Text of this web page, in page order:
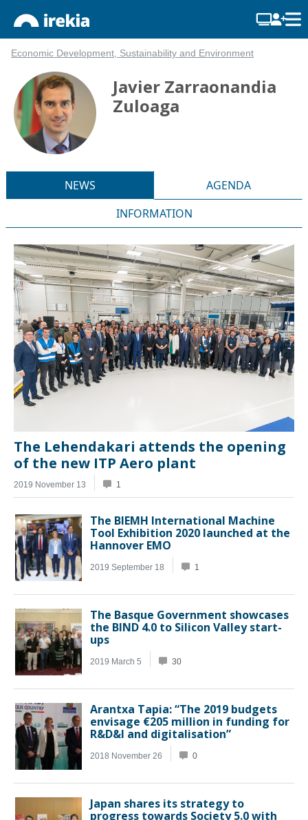
Economic Development, Sustainability and Environment
Javier Zarraonandia
Zuloaga
NEWS
AGENDA
INFORMATION